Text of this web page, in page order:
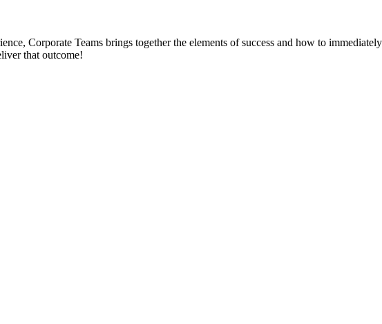
Corporate Teams brings together the elements of success and how to
that outcome!